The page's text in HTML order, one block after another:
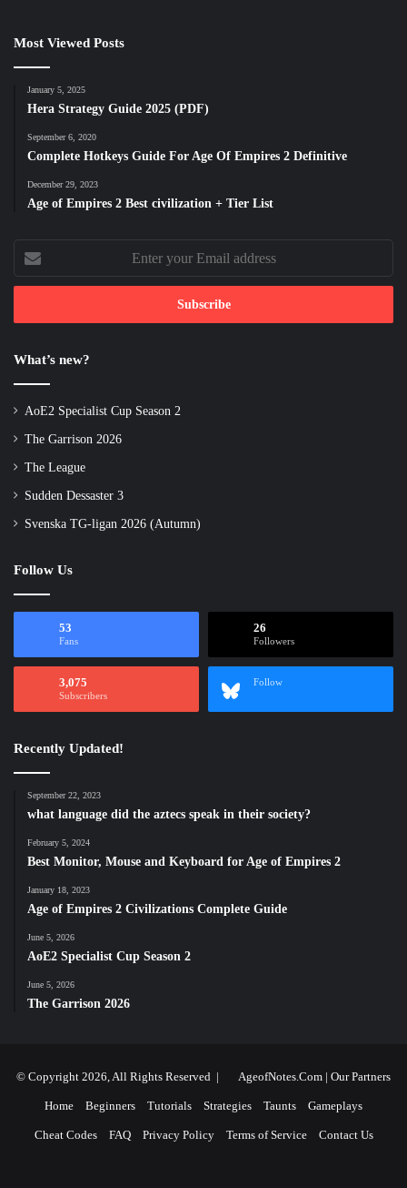
Most Viewed Posts
January 5, 2025
Hera Strategy Guide 2025 (PDF)
September 6, 2020
Complete Hotkeys Guide For Age Of Empires 2 Definitive
December 29, 2023
Age of Empires 2 Best civilization + Tier List
Enter
your
Email
What’s new?
AoE2 Specialist Cup Season 2
The Garrison 2026
The League
Sudden Dessaster 3
Svenska TG-ligan 2026 (Autumn)
Follow Us
53
Fans
26
Followers
3,075
Subscribers
Follow
Recently Updated!
September 22, 2023
what language did the aztecs speak in their society?
February 5, 2024
Best Monitor, Mouse and Keyboard for Age of Empires 2
January 18, 2023
Age of Empires 2 Civilizations Complete Guide
June 5, 2026
AoE2 Specialist Cup Season 2
June 5, 2026
The Garrison 2026
© Copyright 2026, All Rights Reserved | AgeofNotes.Com | Our Partners
Home Beginners Tutorials Strategies Taunts Gameplays
Cheat Codes FAQ Privacy Policy Terms of Service Contact Us